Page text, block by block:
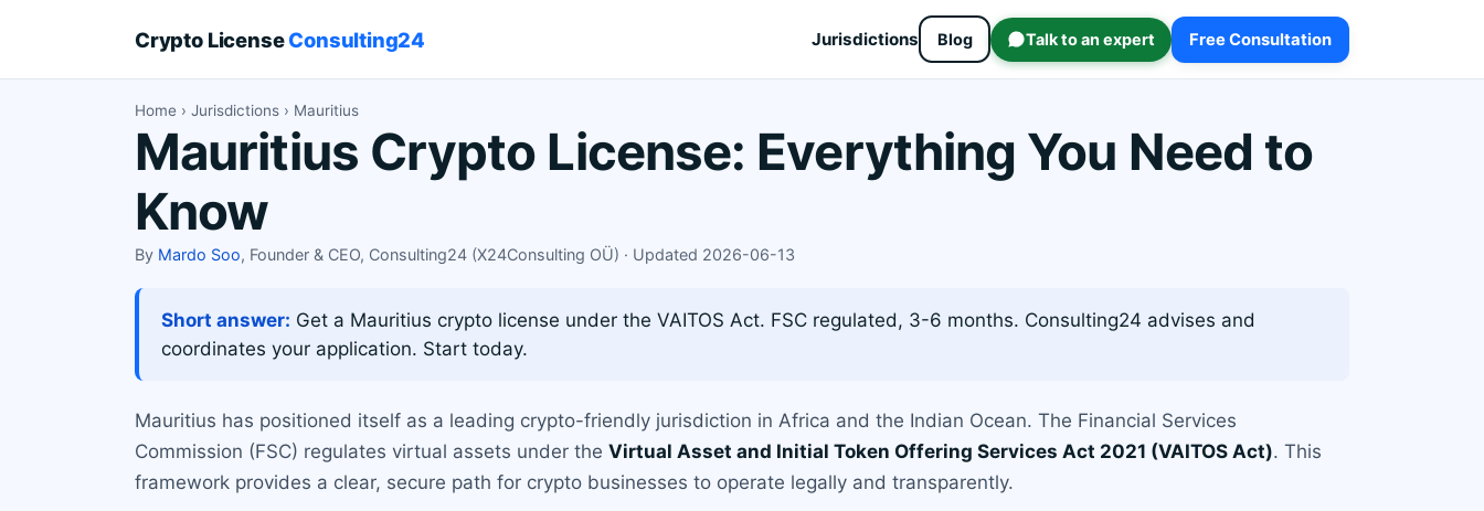
Crypto LicenseConsulting24 Jurisdictions Blog Talk to an expert Free Consultation
Home › Jurisdictions › Mauritius
Mauritius Crypto License: Everything You Need to
Know
By Mardo Soo, Founder & CEO, Consulting24 (X24Consulting OÜ) · Updated 2026-06-13
Short answer: Get a Mauritius crypto license under the VAITOS Act. FSC regulated, 3-6 months. Consulting24 advises and
coordinates your application. Start today.
Mauritius has positioned itself as a leading crypto-friendly jurisdiction in Africa and the Indian Ocean. The Financial Services
Commission (FSC) regulates virtual assets under the Virtual Asset and Initial Token Offering Services Act 2021 (VAITOS Act). This
framework provides a clear, secure path for crypto businesses to operate legally and transparently.